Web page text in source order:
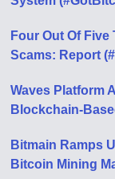
Four Out Of
Scams: Report
Waves Platform
Blockchain-
Bitmain Ramps
Bitcoin Mining